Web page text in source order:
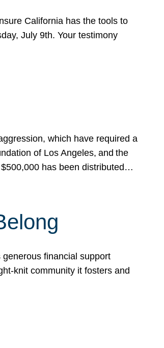
California has the tools to
July 9th. Your testimony
which have required a
of Los Angeles, and the
has been distributed…
financial support
knit community it fosters and